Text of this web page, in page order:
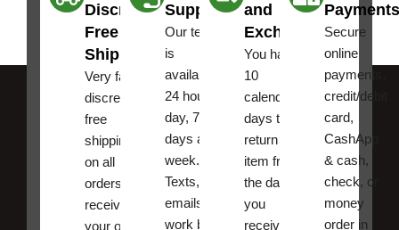
Discreet
Free
Shipping
Very fast,
discreet
free
shipping
on all
orders ,
receive
your order
Support
Our team
is
available
24 hours a
day, 7
days a
week.
Texts, and
emails
work best.
and
Exchanges
You have
10
calendar
days to
return an
item from
the date
you
received
Payments
Secure
online
payments,
credit/debit
card,
CashApp
& cash,
check, or
money
order in